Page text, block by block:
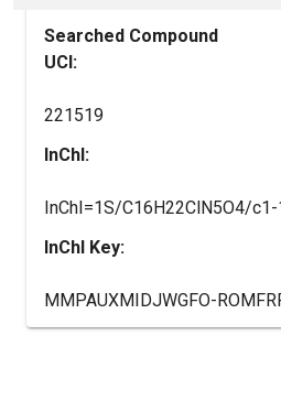
Searched Compound
UCI:
221519
InChI:
InChI Key:
MMPAUXMIDJWGFO-